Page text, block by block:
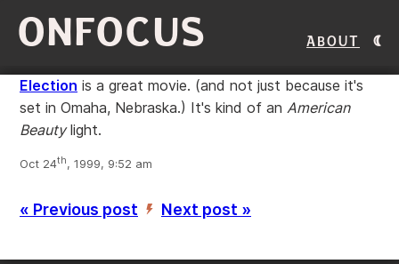
ONFOCUS About
Election is a great movie. (and not just because it's
set in Omaha, Nebraska.) It's kind of an American
Beautylight.
Oct 24th, 1999, 9:52 am
« Previous post ’ Next post »